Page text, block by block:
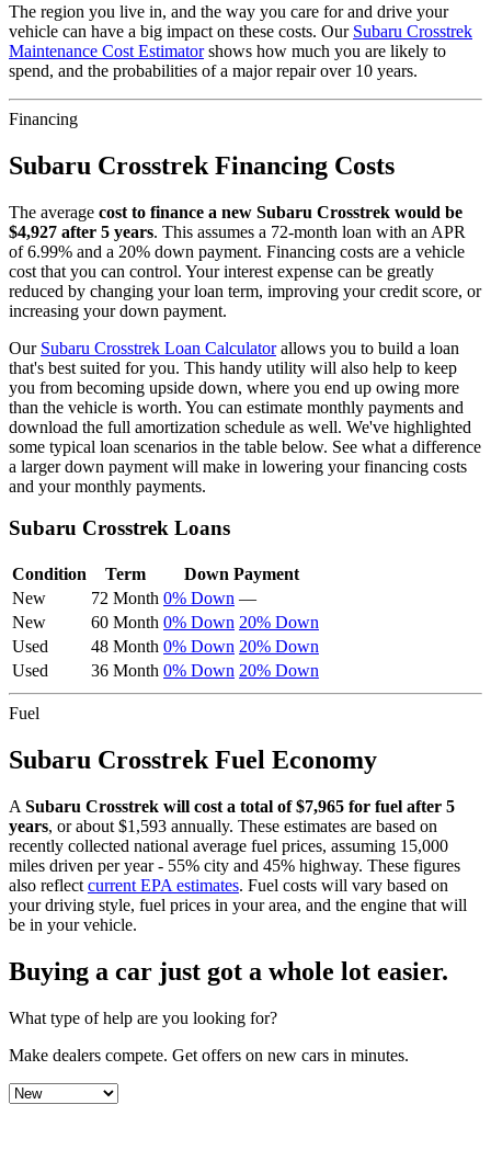
The region you live in, and the way you care for and drive your
vehicle can have a big impact on these costs. Our Subaru Crosstrek
Maintenance Cost Estimator shows how much you are likely to
spend, and the probabilities of a major repair over 10 years.
Financing
Subaru Crosstrek Financing Costs
The average cost to finance a new Subaru Crosstrek would be
$4,927 after 5 years. This assumes a 72-month loan with an APR
of 6.99% and a 20% down payment. Financing costs are a vehicle
cost that you can control. Your interest expense can be greatly
reduced by changing your loan term, improving your credit score, or
increasing your down payment.
Our Subaru Crosstrek Loan Calculator allows you to build a loan
that's best suited for you. This handy utility will also help to keep
you from becoming upside down, where you end up owing more
than the vehicle is worth. You can estimate monthly payments and
download the full amortization schedule as well. We've highlighted
some typical loan scenarios in the table below. See what a difference
a larger down payment will make in lowering your financing costs
and your monthly payments.
Subaru Crosstrek Loans
Condition Term
Down Payment
New
72 Month 0% Down —
New
60 Month 0% Down 20% Down
Used
48 Month 0% Down 20% Down
Used
36 Month 0% Down 20% Down
Fuel
Subaru Crosstrek Fuel Economy
A Subaru Crosstrek will cost a total of $7,965 for fuel after 5
years, or about $1,593 annually. These estimates are based on
recently collected national average fuel prices, assuming 15,000
miles driven per year - 55% city and 45% highway. These figures
also reflect current EPA estimates. Fuel costs will vary based on
your driving style, fuel prices in your area, and the engine that will
be in your vehicle.
Buying a car just got a whole lot easier.
What type of help are you looking for?
Make dealers compete. Get offers on new cars in minutes.